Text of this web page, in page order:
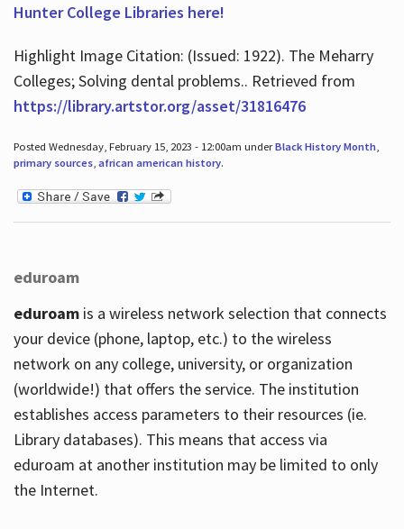
Hunter College Libraries here!
Highlight Image Citation: (Issued: 1922). The Meharry
Colleges; Solving dental problems.. Retrieved from
https://library.artstor.org/asset/31816476
Posted Wednesday, February 15, 2023 - 12:00am underBlack History Month,
primary sources, african american history.
eduroam
eduroamis a wireless network selection that connects
your device (phone, laptop, etc.) to the wireless
network on any college, university, or organization
(worldwide!) that offers the service. The institution
establishes access parameters to their resources (ie.
Library databases). This means that access via
eduroam at another institution may be limited to only
the Internet.